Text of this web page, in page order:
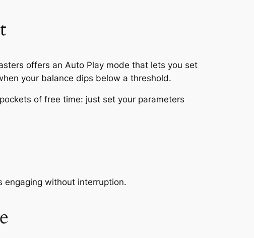
offers an Auto Play mode that lets you set
your balance dips below a threshold.
of free time: just set your parameters
engaging without interruption.